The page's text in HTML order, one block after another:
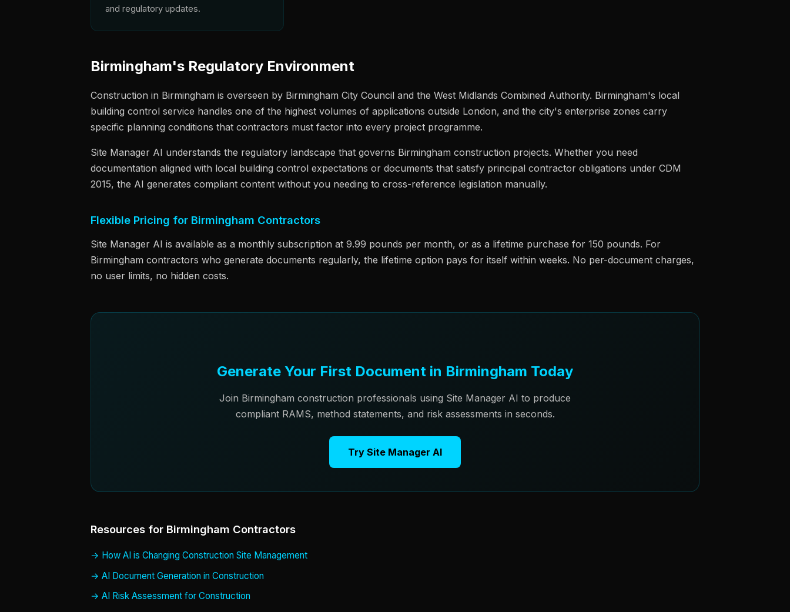
and regulatory updates.
Birmingham's Regulatory Environment
Construction in Birmingham is overseen by Birmingham City Council and the West Midlands Combined Authority. Birmingham's local
building control service handles one of the highest volumes of applications outside London, and the city's enterprise zones carry
specific planning conditions that contractors must factor into every project programme.
Site Manager AI understands the regulatory landscape that governs Birmingham construction projects. Whether you need
documentation aligned with local building control expectations or documents that satisfy principal contractor obligations under CDM
2015, the AI generates compliant content without you needing to cross-reference legislation manually.
Flexible Pricing for Birmingham Contractors
Site Manager AI is available as a monthly subscription at 9.99 pounds per month, or as a lifetime purchase for 150 pounds. For
Birmingham contractors who generate documents regularly, the lifetime option pays for itself within weeks. No per-document charges,
no user limits, no hidden costs.
Generate Your First Document in Birmingham Today
Join Birmingham construction professionals using Site Manager AI to produce
compliant RAMS, method statements, and risk assessments in seconds.
Try Site Manager AI
Resources for Birmingham Contractors
How AI is Changing Construction Site Management
AI Document Generation in Construction
AI Risk Assessment for Construction